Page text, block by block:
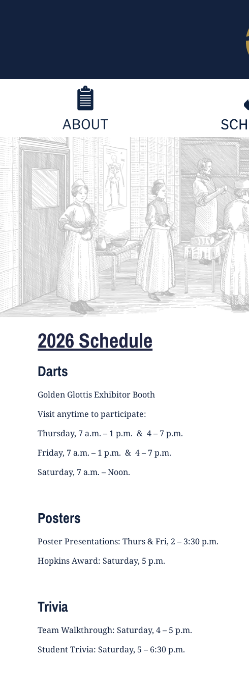
2026 Schedule
Darts
Golden Glottis Exhibitor Booth
Visit anytime to participate:
Thursday, 7 a.m. – 1 p.m. & 4 – 7 p.m.
Friday, 7 a.m. – 1 p.m. & 4 – 7 p.m.
Saturday, 7 a.m. – Noon.
Posters
Poster Presentations: Thurs & Fri, 2 – 3:30 p.m.
Hopkins Award: Saturday, 5 p.m.
Trivia
Team Walkthrough: Saturday, 4 – 5 p.m.
Student Trivia: Saturday, 5 – 6:30 p.m.